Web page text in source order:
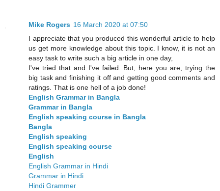
Mike Rogers 16 March 2020 at 07:50
I appreciate that you produced this wonderful article to help
us get more knowledge about this topic. I know, it is not an
easy task to write such a big article in one day,
I've tried that and I've failed. But, here you are, trying the
big task and finishing it off and getting good comments and
ratings. That is one hell of a job done!
English Grammar in Bangla
Grammar in Bangla
English speaking course in Bangla
Bangla
English speaking
English speaking course
English
English Grammar in Hindi
Grammar in Hindi
Hindi Grammer